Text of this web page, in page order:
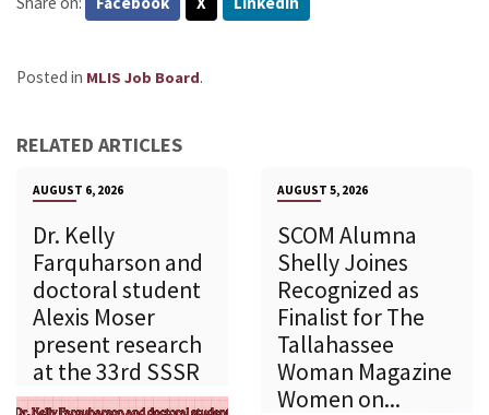
Posted in MLIS Job Board.
RELATED ARTICLES
AUGUST 6, 2026
Dr. Kelly
Farquharson and
doctoral student
Alexis Moser
present research
at the 33rd SSSR
AUGUST 5, 2026
SCOM Alumna
Shelly Joines
Recognized as
Finalist for The
Tallahassee
Woman Magazine
Women on...